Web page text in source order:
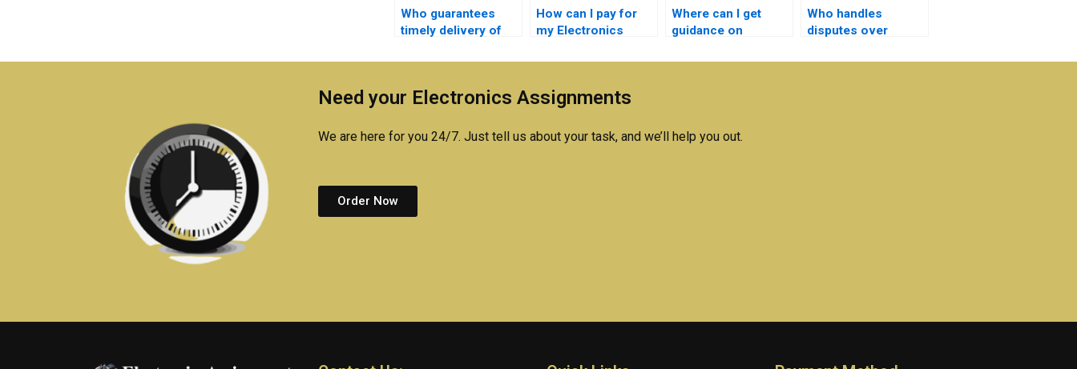
Who guarantees
timely delivery of
Networks tasks?
How can I pay for
my Electronics
installments?
Where can I get
guidance on
Networks
Who handles
disputes over
Networks
Need your Electronics Assignments
We are here for you 24/7. Just tell us about your task, and we’ll help you out.
Order Now